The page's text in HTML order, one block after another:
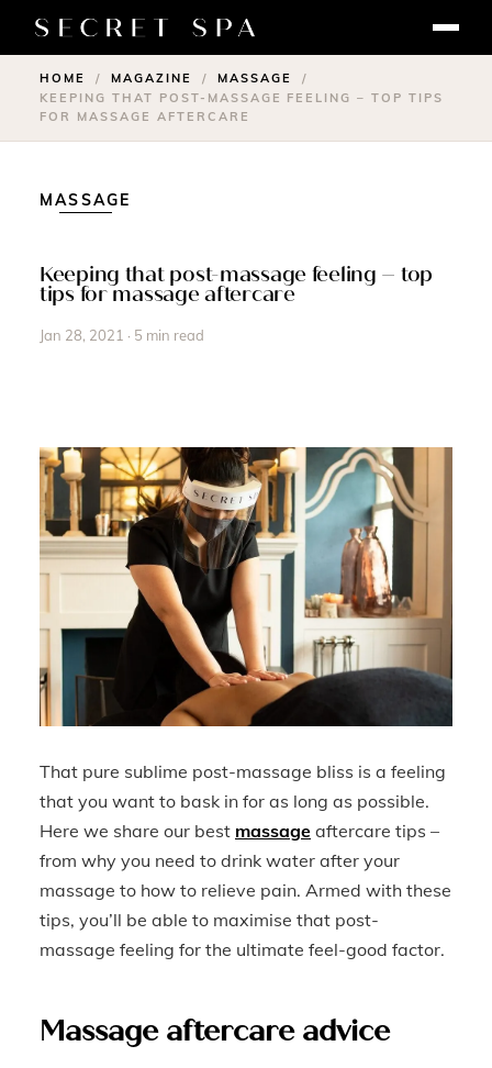
HOME / MAGAZINE / MASSAGE
/
KEEPING THAT POST-MASSAGE FEELING – TOP TIPS
FOR MASSAGE AFTERCARE
MASSAGE
Keeping that post-massage feeling – top
tips for massage aftercare
Jan 28, 2021 · 5 min read
That pure sublime post-massage bliss is a feeling
that you want to bask in for as long as possible.
Here we share our best massage aftercare tips –
from why you need to drink water after your
massage to how to relieve pain. Armed with these
tips, you’ll be able to maximise that post-
massage feeling for the ultimate feel-good factor.
Massage aftercare advice